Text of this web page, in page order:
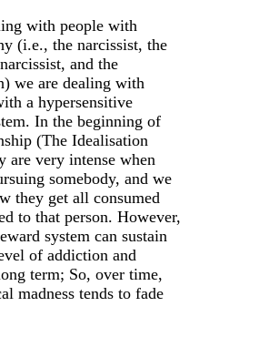
with people with
(i.e., the narcissist, the
and the
we are dealing with
a hypersensitive
In the beginning of
(The Idealisation
are very intense when
somebody, and we
they get all consumed
to that person. However,
system can sustain
of addiction and
term; So, over time,
madness tends to fade